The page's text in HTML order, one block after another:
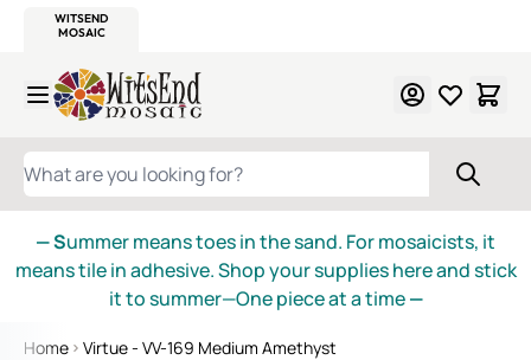
WITSEND
MOSAIC
Skip to Content
WHAT ARE YOU LOOKING FOR?
— Summer means toes in the sand. For mosaicists, it
means tile in adhesive. Shop your supplies here and stick
it to summer—One piece at a time—
Home Virtue - VV-169 Medium Amethyst